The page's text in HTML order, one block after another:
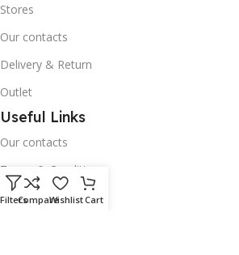
Stores
Our contacts
Delivery & Return
Outlet
Useful Links
Our contacts
Terms & Conditions
Privacy Policy
FiltersCompareWishlistCart